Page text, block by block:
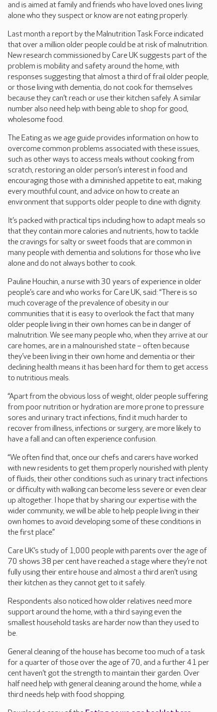
and is aimed at family and friends who have loved ones living
alone who they suspect or know are not eating properly.
Last month a report by the Malnutrition Task Force indicated
that over a million older people could be at risk of malnutrition.
New research commissioned by Care UK suggests part of the
problem is mobility and safety around the home, with
responses suggesting that almost a third of frail older people,
or those living with dementia, do not cook for themselves
because they can’t reach or use their kitchen safely. A similar
number also need help with being able to shop for good,
wholesome food.
The Eating as we age guide provides information on how to
overcome common problems associated with these issues,
such as other ways to access meals without cooking from
scratch, restoring an older person’s interest in food and
encouraging those with a diminished appetite to eat, making
every mouthful count, and advice on how to create an
environment that supports older people to dine with dignity.
It’s packed with practical tips including how to adapt meals so
that they contain more calories and nutrients, how to tackle
the cravings for salty or sweet foods that are common in
many people with dementia and solutions for those who live
alone and do not always bother to cook.
Pauline Houchin, a nurse with 30 years of experience in older
people’s care and who works for Care UK, said: “There is so
much coverage of the prevalence of obesity in our
communities that it is easy to overlook the fact that many
older people living in their own homes can be in danger of
malnutrition. We see many people who, when they arrive at our
care homes, are in a malnourished state – often because
they’ve been living in their own home and dementia or their
declining health means it has been hard for them to get access
to nutritious meals.
“Apart from the obvious loss of weight, older people suffering
from poor nutrition or hydration are more prone to pressure
sores and urinary tract infections, find it much harder to
recover from illness, infections or surgery, are more likely to
have a fall and can often experience confusion.
“We often find that, once our chefs and carers have worked
with new residents to get them properly nourished with plenty
of fluids, their other conditions such as urinary tract infections
or difficulty with walking can become less severe or even clear
up altogether. I hope that by sharing our expertise with the
wider community, we will be able to help people living in their
own homes to avoid developing some of these conditions in
the first place.”
Care UK’s study of 1,000 people with parents over the age of
70 shows 38 per cent have reached a stage where they’re not
fully using their entire house and almost a third aren’t using
their kitchen as they cannot get to it safely.
Respondents also noticed how older relatives need more
support around the home, with a third saying even the
smallest household tasks are harder now than they used to
be.
General cleaning of the house has become too much of a task
for a quarter of those over the age of 70, and a further 41 per
cent haven’t got the strength to maintain their garden. Over
half need help with general cleaning around the home, while a
third needs help with food shopping.